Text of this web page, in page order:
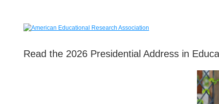
Read the 2026 Presidential Address in